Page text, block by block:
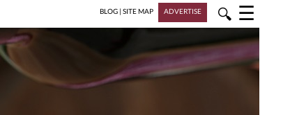
BLOG | SITE MAP ADVERTISE 🔍 ☰